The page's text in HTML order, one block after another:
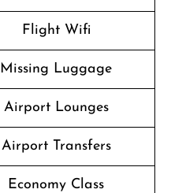
Flight Wifi
Missing Luggage
Airport Lounges
Airport Transfers
Economy Class